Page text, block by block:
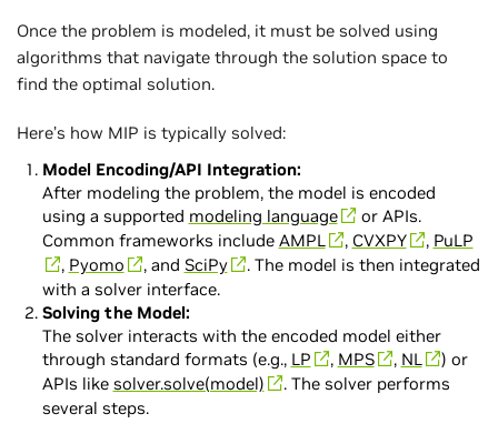
Once the problem is modeled, it must be solved using
algorithms that navigate through the solution space to
find the optimal solution.
Here’s how MIP is typically solved:
Model Encoding/API Integration:
After modeling the problem, the model is encoded
using a supported modeling language
or APIs.
Common frameworks include AMPL , CVXPY , PuLP
, Pyomo , and SciPy
. The model is then integrated
with a solver interface.
Solving the Model:
The solver interacts with the encoded model either
through standard formats (e.g., LP , MPS , NL
) or
APIs like solver.solve(model)
. The solver performs
several steps.